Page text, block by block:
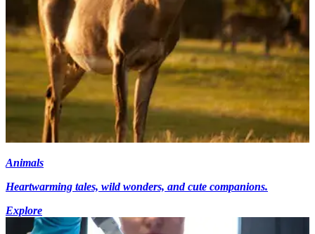
Animals
Heartwarming tales, wild wonders, and cute companions.
Explore